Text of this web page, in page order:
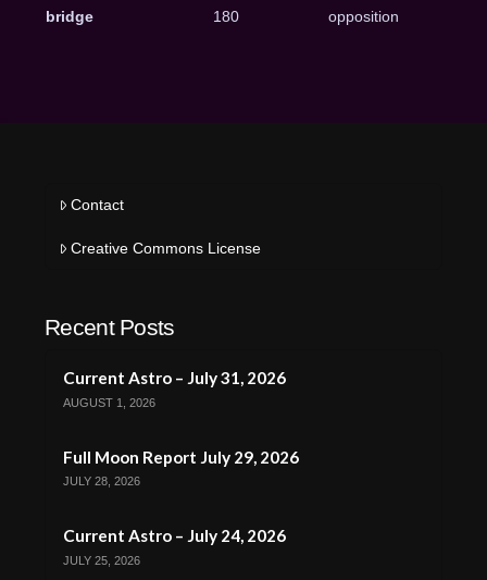
bridge 180 opposition
Contact
Creative Commons License
Recent Posts
Current Astro – July 31, 2026
AUGUST 1, 2026
Full Moon Report July 29, 2026
JULY 28, 2026
Current Astro – July 24, 2026
JULY 25, 2026